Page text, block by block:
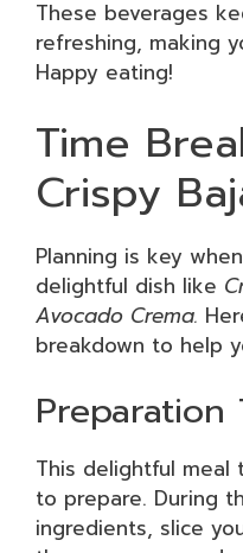
These beverages
refreshing, making
Happy eating!
Time
Crispy
Planning is key
delightful dish like
Avocado Crema.
breakdown to help
Preparation
This delightful meal
to prepare. During
ingredients, slice